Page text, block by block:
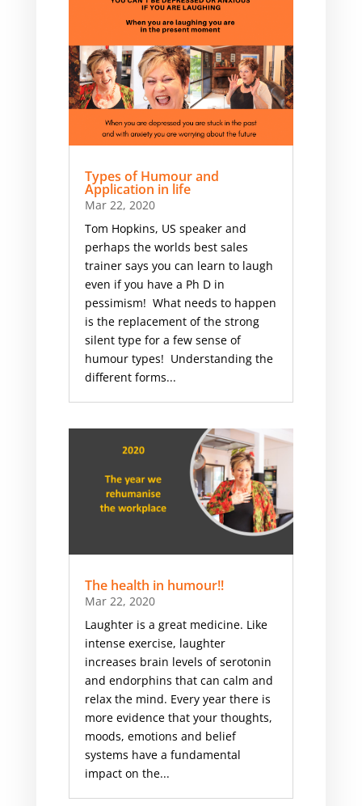
Types of Humour and
Application in life
Mar 22, 2020
Tom Hopkins, US speaker and
perhaps the worlds best sales
trainer says you can learn to laugh
even if you have a Ph D in
pessimism! What needs to happen
is the replacement of the strong
silent type for a few sense of
humour types! Understanding the
different forms...
The health in humour!!
Mar 22, 2020
Laughter is a great medicine. Like
intense exercise, laughter
increases brain levels of serotonin
and endorphins that can calm and
relax the mind. Every year there is
more evidence that your thoughts,
moods, emotions and belief
systems have a fundamental
impact on the...